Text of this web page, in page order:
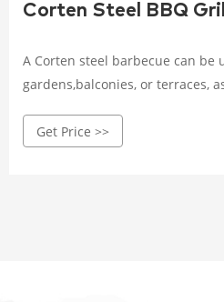
Corten Steel BBQ
A Corten steel barbecue can be
gardens,balconies, or terraces,
and public parks, community
Get Price >>